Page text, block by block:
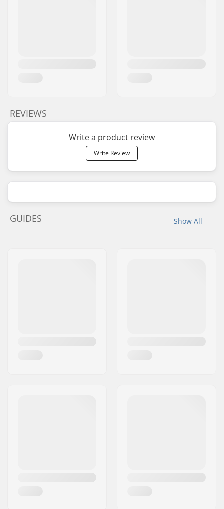
REVIEWS
Write a product review
Write Review
Show All
GUIDES